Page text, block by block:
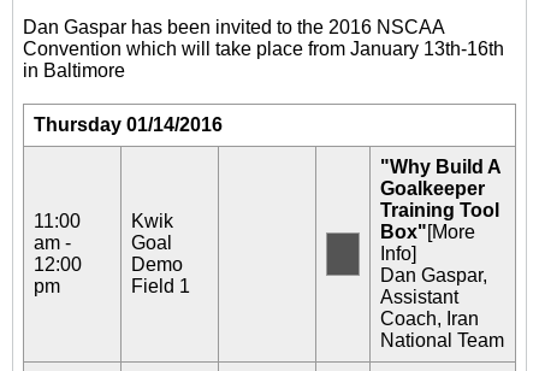
Dan Gaspar has been invited to the 2016 NSCAA
Convention which will take place from January 13th-16th
in Baltimore
Thursday 01/14/2016
11:00
am -
12:00
pm
Kwik
Goal
Demo
Field 1
"Why Build A
Goalkeeper
Training Tool
Box"[More
Info]
Dan Gaspar,
Assistant
Coach, Iran
National Team